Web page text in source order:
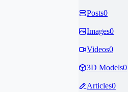
Posts0
Images0
Videos0
3D Models0
Articles0